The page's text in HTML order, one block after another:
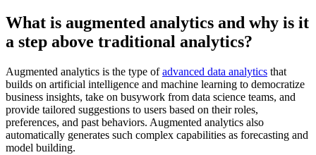
What is augmented analytics and why is it
a step above traditional analytics?
Augmented analytics is the type ofadvanced data analytics that
builds on artificial intelligence and machine learning to democratize
business insights, take on busywork from data science teams, and
provide tailored suggestions to users based on their roles,
preferences, and past behaviors. Augmented analytics also
automatically generates such complex capabilities as forecasting and
model building.